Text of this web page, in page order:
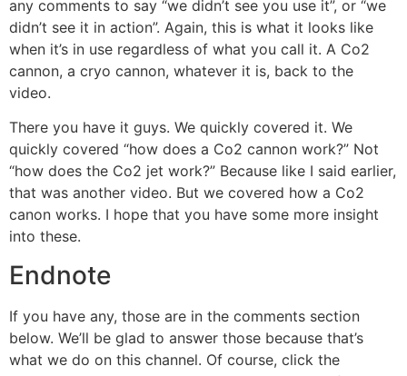
any comments to say “we didn’t see you use it”, or “we
didn’t see it in action”. Again, this is what it looks like
when it’s in use regardless of what you call it. A Co2
cannon, a cryo cannon, whatever it is, back to the
video.
There you have it guys. We quickly covered it. We
quickly covered “how does a Co2 cannon work?” Not
“how does the Co2 jet work?” Because like I said earlier,
that was another video. But we covered how a Co2
canon works. I hope that you have some more insight
into these.
Endnote
If you have any, those are in the comments section
below. We’ll be glad to answer those because that’s
what we do on this channel. Of course, click the